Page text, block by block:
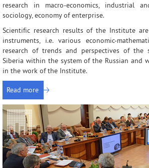
research in macro-economics, industrial
sociology, economy of enterprise.
Scientific research results of the Institute
instruments, i.e. various economic-
research of trends and perspectives of the
Siberia within the system of the Russian and
in the work of the Institute.
Read more